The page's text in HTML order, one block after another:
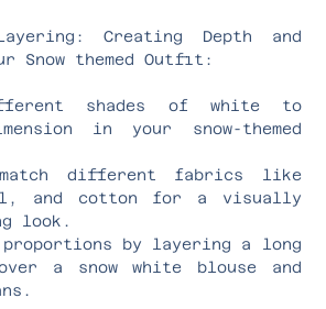
Creating Depth and
Snow themed Outfit:
shades of white to
in your snow-themed
different fabrics like
and cotton for a visually
look.
by layering a long
a snow white blouse and